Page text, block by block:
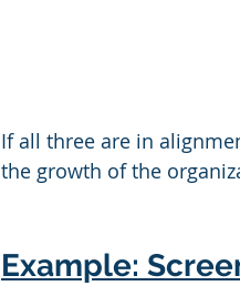
If all three are in
the growth of the
Example: